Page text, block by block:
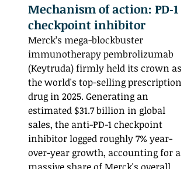
Mechanism of action: PD‑1
checkpoint inhibitor
Merck’s mega-blockbuster
immunotherapy pembrolizumab
(Keytruda) firmly held its crown as
the world's top-selling prescription
drug in 2025. Generating an
estimated $31.7 billion in global
sales, the anti-PD-1 checkpoint
inhibitor logged roughly 7% year-
over-year growth, accounting for a